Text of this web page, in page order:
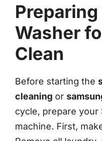
Preparing
Washer
Clean
Before starting the
cleaning or
cycle, prepare your
machine. First,